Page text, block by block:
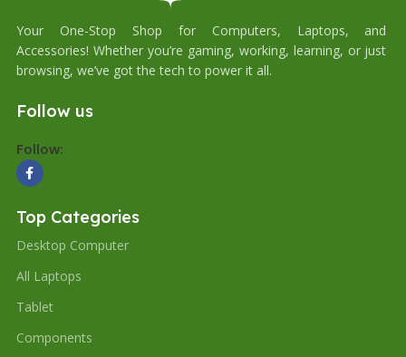
Your One-Stop Shop for Computers, Laptops, and
Accessories! Whether you’re gaming, working, learning, or just
browsing, we’ve got the tech to power it all.
Follow us
Follow:
Top Categories
Desktop Computer
All Laptops
Tablet
Components